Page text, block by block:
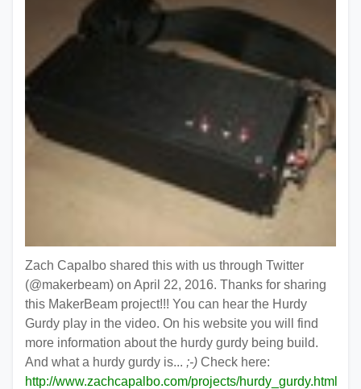
Zach Capalbo shared this with us through Twitter
(@makerbeam) on April 22, 2016. Thanks for sharing
this MakerBeam project!!! You can hear the Hurdy
Gurdy play in the video. On his website you will find
more information about the hurdy gurdy being build.
And what a hurdy gurdy is... ;-) Check here:
http://www.zachcapalbo.com/projects/hurdy_gurdy.html